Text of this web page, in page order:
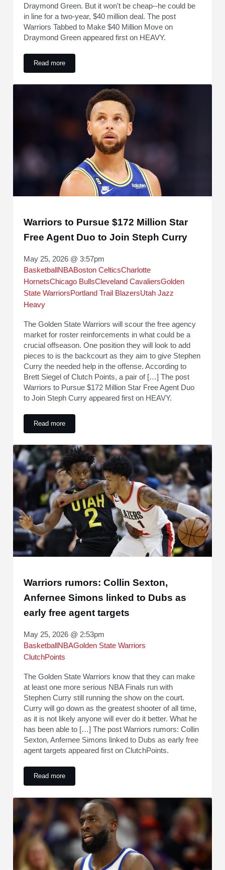
Draymond Green. But it won't be cheap--he could be
in line for a two-year, $40 million deal. The post
Warriors Tabbed to Make $40 Million Move on
Draymond Green appeared first on HEAVY.
Read moreWarriors Tabbed to Make $40 Million Move on Draymond
Warriors to Pursue $172 Million Star
Free Agent Duo to Join Steph Curry
May 25, 2026 @ 3:57pm
Basketball NBABoston CelticsCharlotte
HornetsChicago BullsCleveland CavaliersGolden
State WarriorsPortland Trail BlazersUtah Jazz
Heavy
The Golden State Warriors will scour the free agency
market for roster reinforcements in what could be a
crucial offseason. One position they will look to add
pieces to is the backcourt as they aim to give Stephen
Curry the needed help in the offense. According to
Brett Siegel of Clutch Points, a pair of […] The post
Warriors to Pursue $172 Million Star Free Agent Duo
to Join Steph Curry appeared first on HEAVY.
Read moreWarriors to Pursue $172 Million Star Free Agent Duo to Join
Warriors rumors: Collin Sexton,
Anfernee Simons linked to Dubs as
early free agent targets
May 25, 2026 @ 2:53pm
Basketball NBAGolden State Warriors
ClutchPoints
The Golden State Warriors know that they can make
at least one more serious NBA Finals run with
Stephen Curry still running the show on the court.
Curry will go down as the greatest shooter of all time,
as it is not likely anyone will ever do it better. What he
has been able to […] The post Warriors rumors: Collin
Sexton, Anfernee Simons linked to Dubs as early free
agent targets appeared first on ClutchPoints.
Read moreWarriors rumors: Collin Sexton, Anfernee Simons linked to